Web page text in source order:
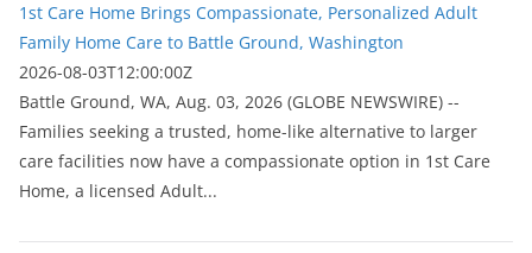
1st Care Home Brings Compassionate, Personalized Adult
Family Home Care to Battle Ground, Washington
2026-08-03T12:00:00Z
Battle Ground, WA, Aug. 03, 2026 (GLOBE NEWSWIRE) --
Families seeking a trusted, home-like alternative to larger
care facilities now have a compassionate option in 1st Care
Home, a licensed Adult...